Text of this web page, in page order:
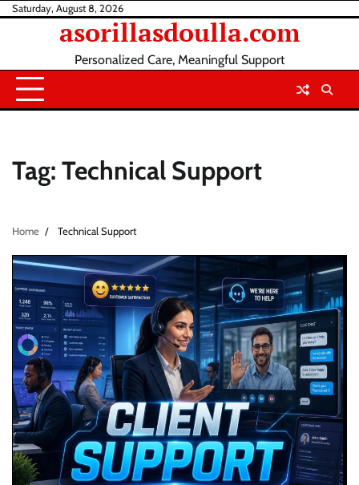
SkipSaturday, August 8, 2026
asorillasdoulla.com
Personalized Care, Meaningful Support
Tag: Technical Support
Home Technical Support